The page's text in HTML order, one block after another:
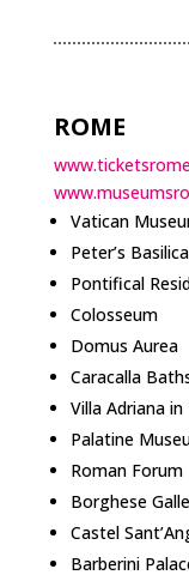
ROME
Vatican
Peter’s Basilica
Pontifical
Colosseum
Domus Aurea
Caracalla
Villa Adriana in
Palatine
Roman Forum
Borghese
Castel
Barberini